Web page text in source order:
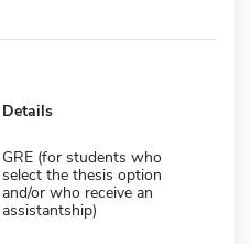
Details
GRE (for students who
select the thesis option
and/or who receive an
assistantship)